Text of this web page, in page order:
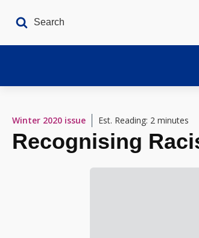
Winter 2020 issue Est. Reading: 2 minutes
Recognising